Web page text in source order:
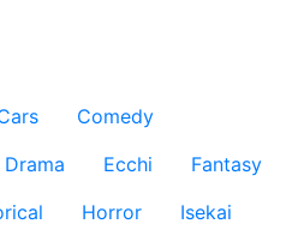
Comedy
Drama Ecchi
Fantasy
Horror
Isekai